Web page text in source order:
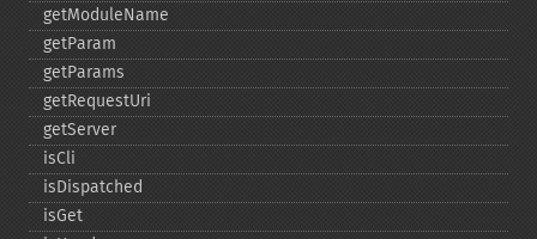
getModuleName
getParam
getParams
getRequestUri
getServer
isCli
isDispatched
isGet